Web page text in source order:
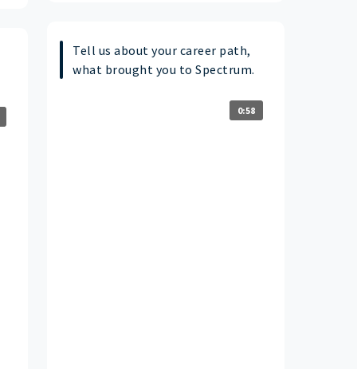
Tell us about your career path,
what brought you to Spectrum.
0:58